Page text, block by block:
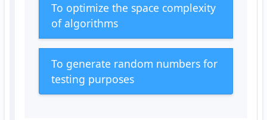
To optimize the space complexity
of algorithms
To generate random numbers for
testing purposes